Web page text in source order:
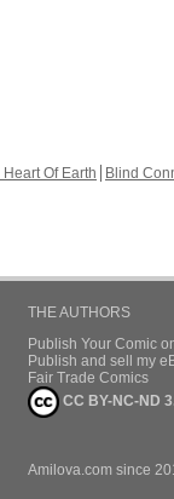
Heart Of Earth Blind
THE AUTHORS
Publish Your Comic
Publish and sell my
Fair Trade Comics
CC BY-NC-ND
Amilova.com since